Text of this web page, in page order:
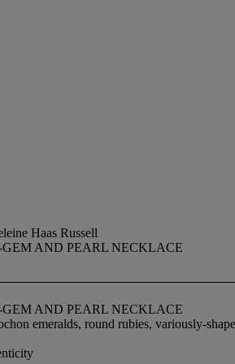
Haas Russell
AND PEARL NECKLACE
AND PEARL NECKLACE
emeralds, round rubies, variously-